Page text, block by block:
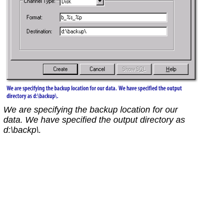
We are specifying the backup location for our
data. We have specified the output directory as
d:\backp\.